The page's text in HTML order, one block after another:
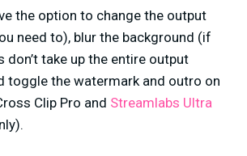
the option to change the output
need to), blur the background (if
don’t take up the entire output
toggle the watermark and outro on
Clip Pro and Streamlabs Ultra